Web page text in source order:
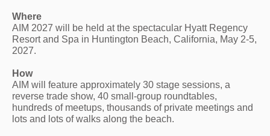
Where
AIM 2027 will be held at the spectacular Hyatt Regency
Resort and Spa in Huntington Beach, California, May 2-5,
2027.
How
AIM will feature approximately 30 stage sessions, a
reverse trade show, 40 small-group roundtables,
hundreds of meetups, thousands of private meetings and
lots and lots of walks along the beach.